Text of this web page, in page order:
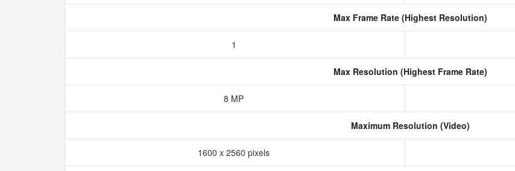
Max Frame Rate (Highest Resolution)
1
Max Resolution (Highest Frame Rate)
8 MP
Maximum Resolution (Video)
1600 x 2560 pixels